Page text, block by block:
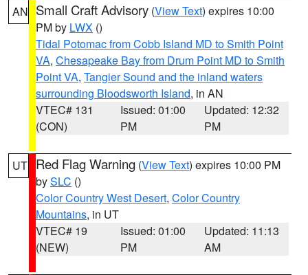
AN Small Craft Advisory (View Text) expires 10:00
PM by LWX ()
Tidal Potomac from Cobb Island MD to Smith Point
VA, Chesapeake Bay from Drum Point MD to Smith
Point VA, Tangier Sound and the inland waters
surrounding Bloodsworth Island, in AN
VTEC# 131
(CON)
Issued: 01:00
PM
Updated: 12:32
PM
UT Red Flag Warning (View Text) expires 10:00 PM
bySLC ()
Color Country West Desert, Color Country
Mountains, in UT
VTEC# 19
(NEW)
Issued: 01:00
PM
Updated: 11:13
AM